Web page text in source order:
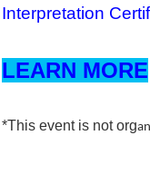
Interpretation
LEARN MORE
*This event is not org